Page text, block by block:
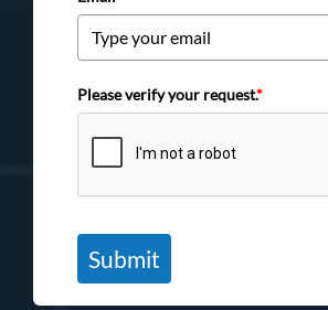
Please verify your request.*
Submit